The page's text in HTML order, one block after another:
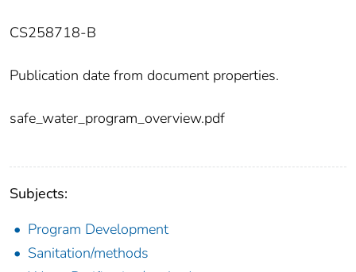
CS258718-B
Publication date from document properties.
safe_water_program_overview.pdf
Subjects:
Program Development
Sanitation/methods